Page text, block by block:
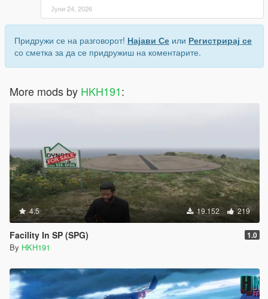
Јуни 24, 2026
Придружи се на разговорот! Најави Се или Регистрирај се
со сметка за да се придружиш на коментарите.
More mods by HKH191:
4.5 19.152 219
Facility In SP (SPG) 1.0
By HKH191